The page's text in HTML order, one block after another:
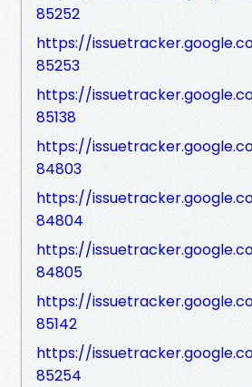
85252
https://
85253
https://
85138
https://
84803
https://
84804
https://
84805
https://
85142
https://
85254